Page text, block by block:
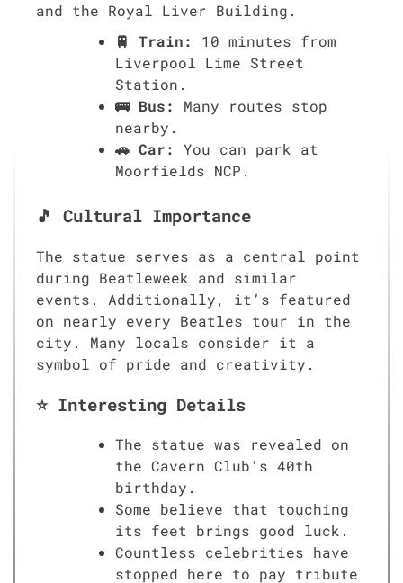
and the Royal Liver Building.
🚆 Train:
10 minutes from
Liverpool Lime Street
Station.
🚌 Bus:
Many routes stop
nearby.
🚗 Car:
You can park at
Moorfields NCP.
🎵 Cultural Importance
The statue serves as a central point
during Beatleweek and similar
events. Additionally, it’s featured
on nearly every Beatles tour in the
city. Many locals consider it a
symbol of pride and creativity.
⭐ Interesting Details
The statue was revealed on
the Cavern Club’s 40th
birthday.
Some believe that touching
its feet brings good luck.
Countless celebrities have
stopped here to pay tribute